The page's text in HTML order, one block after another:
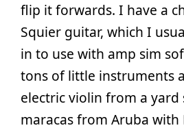
flip it forwards. I have a
Squier guitar, which I
in to use with amp sim
tons of little instruments
electric violin from a yard
maracas from Aruba with